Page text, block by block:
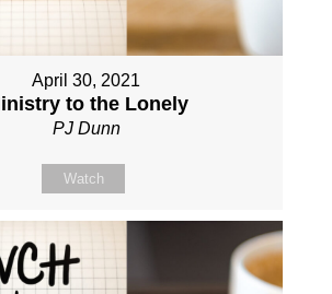
April 30, 2021
to the Lonely
PJ Dunn
Watch